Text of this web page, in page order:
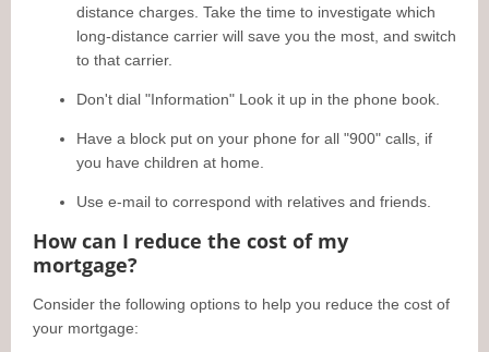
distance charges. Take the time to investigate which
long-distance carrier will save you the most, and switch
to that carrier.
Don't dial "Information" Look it up in the phone book.
Have a block put on your phone for all "900" calls, if
you have children at home.
Use e-mail to correspond with relatives and friends.
How can I reduce the cost of my
mortgage?
Consider the following options to help you reduce the cost of
your mortgage: